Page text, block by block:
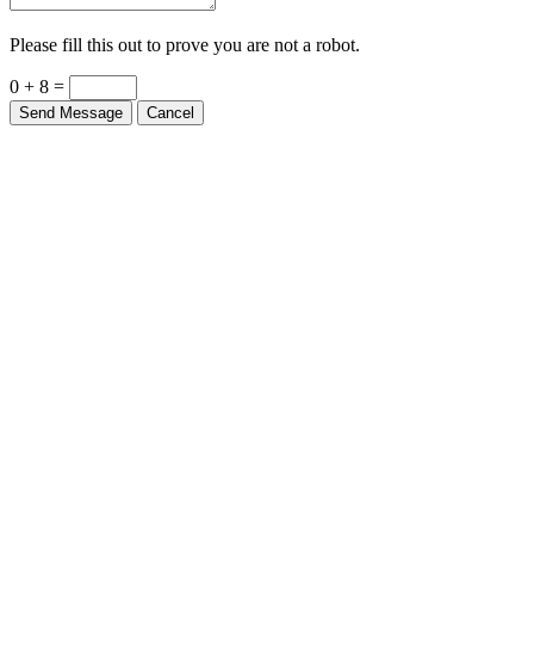
Please fill this out to prove you are not a robot.
0 + 8 =
Send Message Cancel